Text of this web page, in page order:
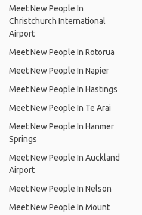
Meet New People In
Christchurch International
Airport
Meet New People In Rotorua
Meet New People In Napier
Meet New People In Hastings
Meet New People In Te Arai
Meet New People In Hanmer
Springs
Meet New People In Auckland
Airport
Meet New People In Nelson
Meet New People In Mount